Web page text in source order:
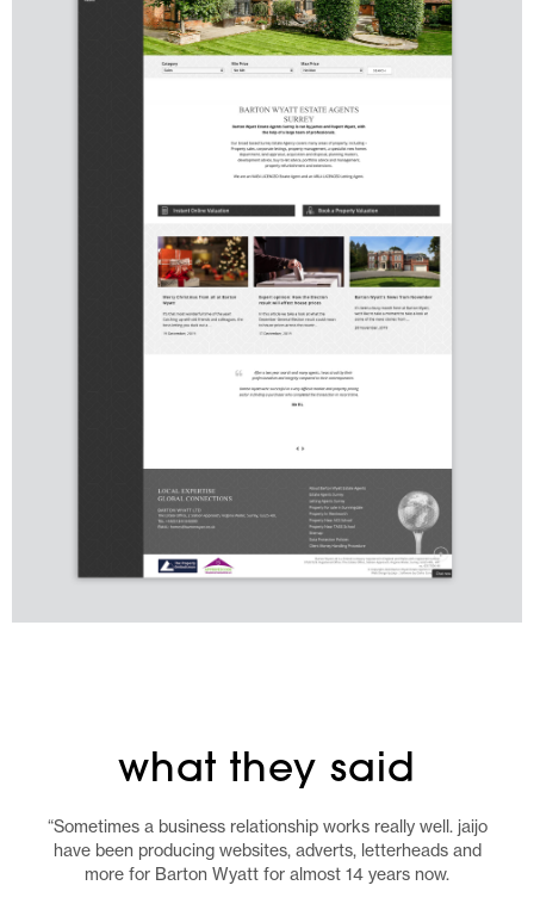
what they said
“Sometimes a business relationship works really well. jaijo
have been producing websites, adverts, letterheads and
more for Barton Wyatt for almost 14 years now.